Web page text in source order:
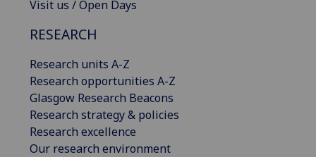
Visit us / Open Days
RESEARCH
Research units A-Z
Research opportunities A-Z
Glasgow Research Beacons
Research strategy & policies
Research excellence
Our research environment